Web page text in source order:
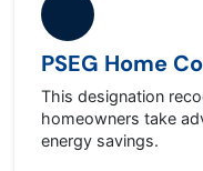
PSEG Home
This designation
homeowners take
energy savings.